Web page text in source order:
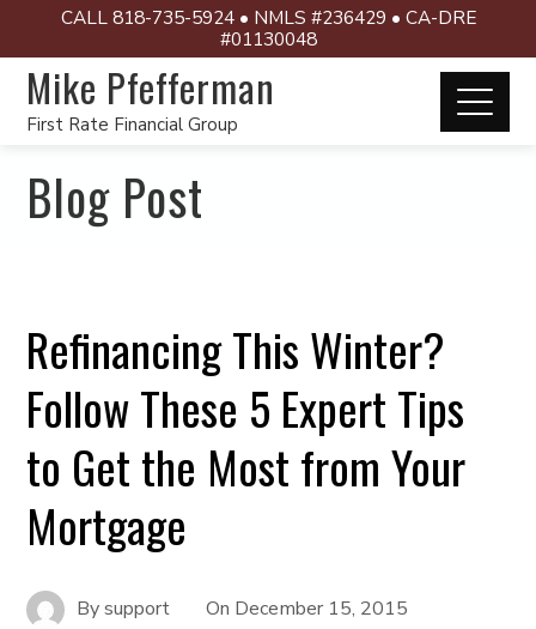
CALL 818-735-5924 • NMLS #236429 • CA-DRE
#01130048
Mike Pfefferman
First Rate Financial Group
Blog Post
Refinancing This Winter?
Follow These 5 Expert Tips
to Get the Most from Your
Mortgage
Bysupport On December 15, 2015